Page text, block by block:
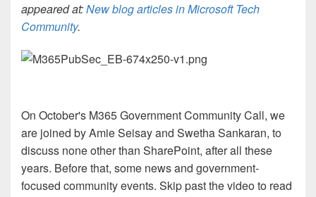
appeared at:New blog articles in Microsoft Tech
Community.
On October's M365 Government Community Call, we
are joined by Amie Seisay and Swetha Sankaran, to
discuss none other than SharePoint, after all these
years. Before that, some news and government-
focused community events. Skip past the video to read